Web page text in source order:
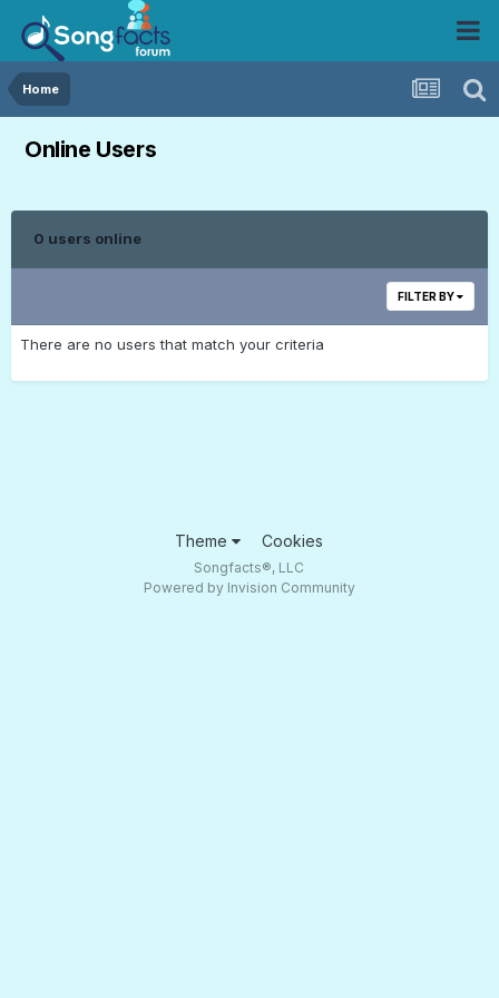
Home
Online Users
0 users online
FILTER BY
There are no users that match your criteria
Theme Cookies
Songfacts®, LLC
Powered by Invision Community